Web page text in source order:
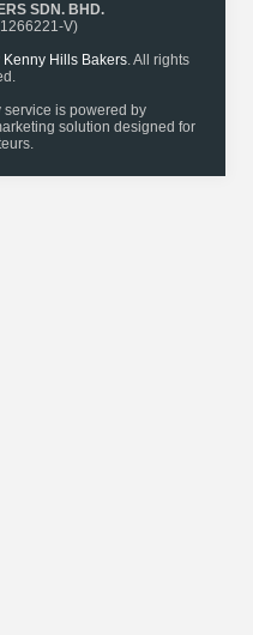
SDN. BHD.
V)
Kenny Hills Bakers. All rights
is powered by
solution designed for